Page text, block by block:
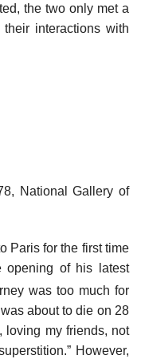
the two only met a
their interactions with
National Gallery of
Paris for the first time
opening of his latest
was too much for
about to die on 28
loving my friends, not
However,